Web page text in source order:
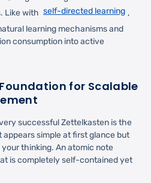
Like with self-directed learning ,
learning mechanisms and
consumption into active
for Scalable
successful Zettelkasten is the
simple at first glance but
thinking. An atomic note
is completely self-contained yet